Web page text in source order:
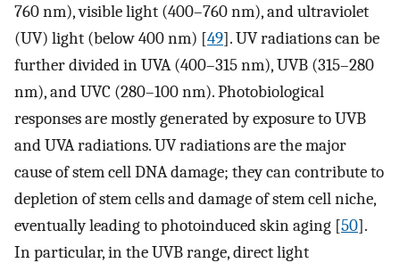
760 nm), visible light (400–760 nm), and ultraviolet
(UV) light (below 400 nm) [49]. UV radiations can be
further divided in UVA (400–315 nm), UVB (315–280
nm), and UVC (280–100 nm). Photobiological
responses are mostly generated by exposure to UVB
and UVA radiations. UV radiations are the major
cause of stem cell DNA damage; they can contribute to
depletion of stem cells and damage of stem cell niche,
eventually leading to photoinduced skin aging [50].
In particular, in the UVB range, direct light